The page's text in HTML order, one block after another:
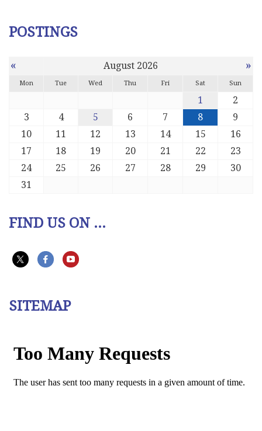
POSTINGS
« August 2026 »
Mon Tue Wed Thu Fri Sat Sun
1
2
3
4 5 6 7 8
9
10
11 12 13 14 15
16
17
18 19 20 21 22
23
24
25 26 27 28 29
30
31
FIND US ON ...
SITEMAP